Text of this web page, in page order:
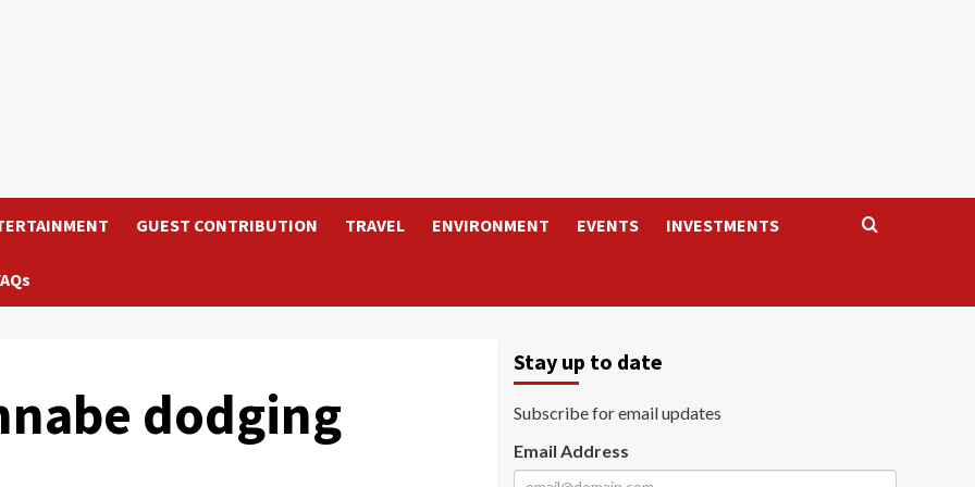
GUEST CONTRIBUTION TRAVEL ENVIRONMENT EVENTS INVESTMENTS
dodging
Stay up to date
Subscribe for email updates
Email Address